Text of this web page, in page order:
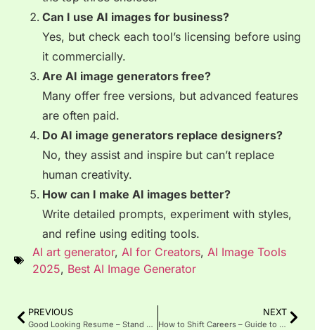
Can I use AI images for business?
Yes, but check each tool’s licensing before using
it commercially.
Are AI image generators free?
Many offer free versions, but advanced features
are often paid.
Do AI image generators replace designers?
No, they assist and inspire but can’t replace
human creativity.
How can I make AI images better?
Write detailed prompts, experiment with styles,
and refine using editing tools.
AI art generator, AI for Creators, AI Image Tools
2025, Best AI Image Generator
PREVIOUS
Good Looking Resume – Stand Out Professionally
NEXT
How to Shift Careers – Guide to Success